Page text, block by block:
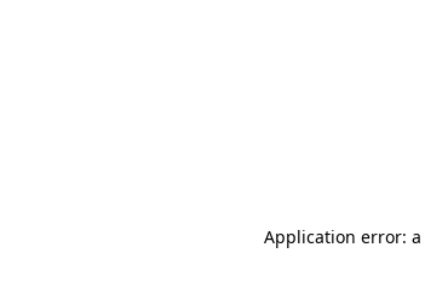
Application error: a